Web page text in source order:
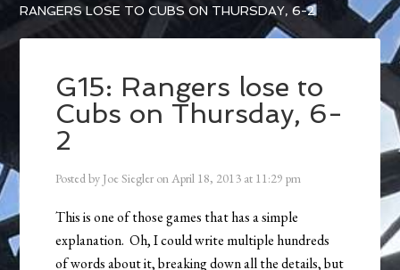
RANGERS LOSE TO CUBS ON THURSDAY, 6-2
G15: Rangers lose to
Cubs on Thursday, 6-
2
Posted by Joe Siegler onApril 18, 2013 at 11:29 pm
This is one of those games that has a simple
explanation. Oh, I could write multiple hundreds
of words about it, breaking down all the details, but